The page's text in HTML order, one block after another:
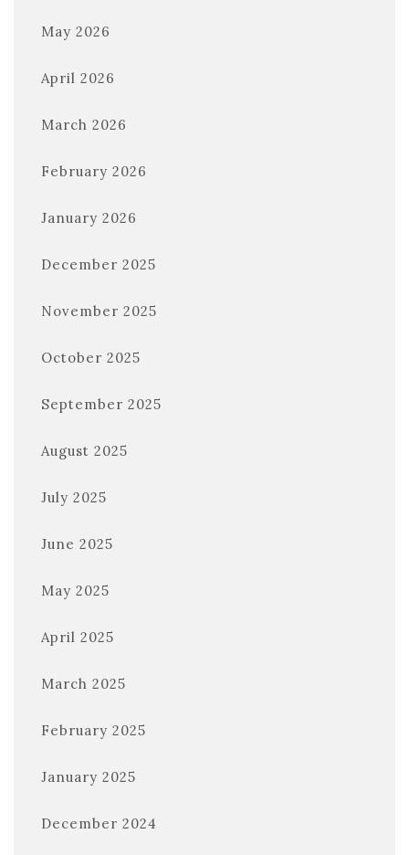
May 2026
April 2026
March 2026
February 2026
January 2026
December 2025
November 2025
October 2025
September 2025
August 2025
July 2025
June 2025
May 2025
April 2025
March 2025
February 2025
January 2025
December 2024